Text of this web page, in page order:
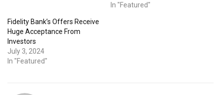
In "Featured"
Fidelity Bank’s Offers Receive
Huge Acceptance From
Investors
July 3, 2024
In "Featured"